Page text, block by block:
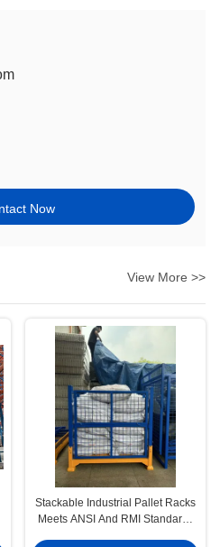
Now
View More >>
Stackable Industrial Pallet Racks
Meets ANSI And RMI Standards